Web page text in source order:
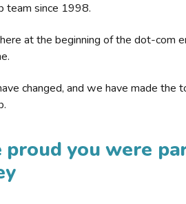
team since 1998.
at the beginning of the dot-com
changed, and we have made the
proud you were